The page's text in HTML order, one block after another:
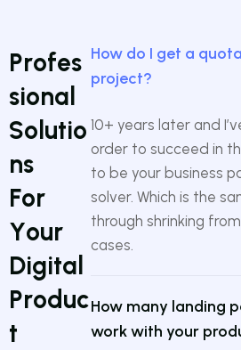
Profes
siona
So utio
ns
For
Your
Digita
Produc
t
How do I get a
project?
10+ years later and
order to succeed in
to be your business
solver. Which is the
through shrinking
cases.
How many landing
work with your